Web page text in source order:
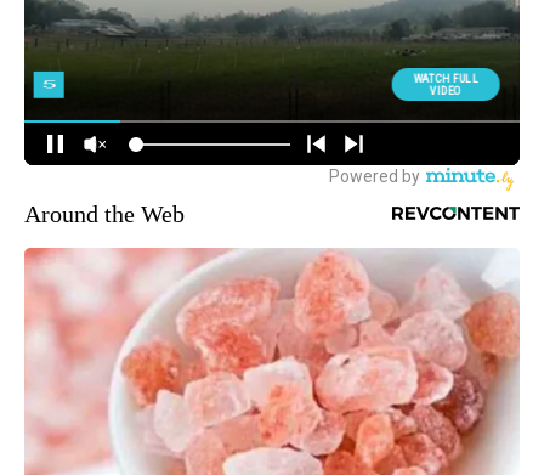
Around the Web